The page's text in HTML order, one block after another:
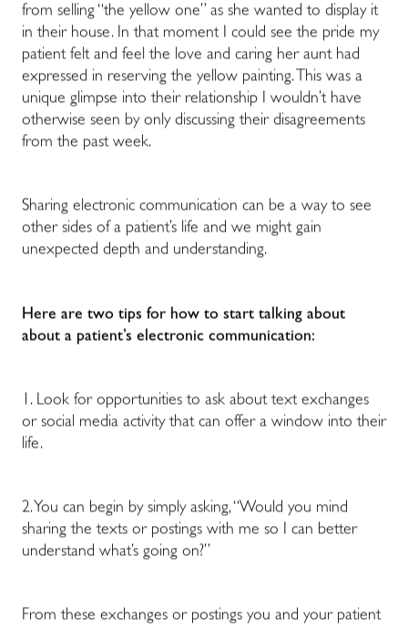
from selling “the yellow one” as she wanted to display it
in their house. In that moment I could see the pride my
patient felt and feel the love and caring her aunt had
expressed in reserving the yellow painting. This was a
unique glimpse into their relationship I wouldn’t have
otherwise seen by only discussing their disagreements
from the past week.
Sharing electronic communication can be a way to see
other sides of a patient’s life and we might gain
unexpected depth and understanding.
Here are two tips for how to start talking about
about a patient’s electronic communication:
1. Look for opportunities to ask about text exchanges
or social media activity that can offer a window into their
life.
2. You can begin by simply asking, “Would you mind
sharing the texts or postings with me so I can better
understand what’s going on?”
From these exchanges or postings you and your patient